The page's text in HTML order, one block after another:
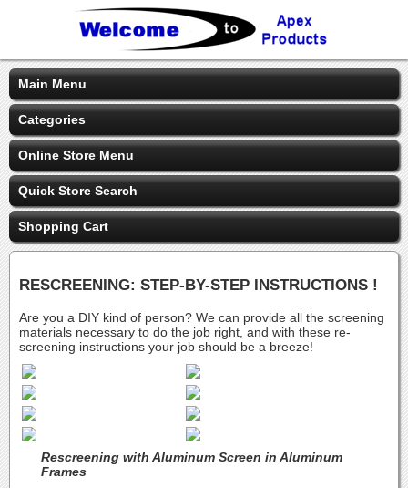
Main Menu
Categories
Online Store Menu
Quick Store Search
Shopping Cart
RESCREENING: STEP-BY-STEP INSTRUCTIONS !
Are you a DIY kind of person? We can provide all the screening
materials necessary to do the job right, and with these re-
screening instructions your job should be a breeze!
Rescreening with Aluminum Screen in Aluminum
Frames